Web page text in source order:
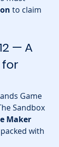
to claim
— A
Game
Sandbox
Maker
with